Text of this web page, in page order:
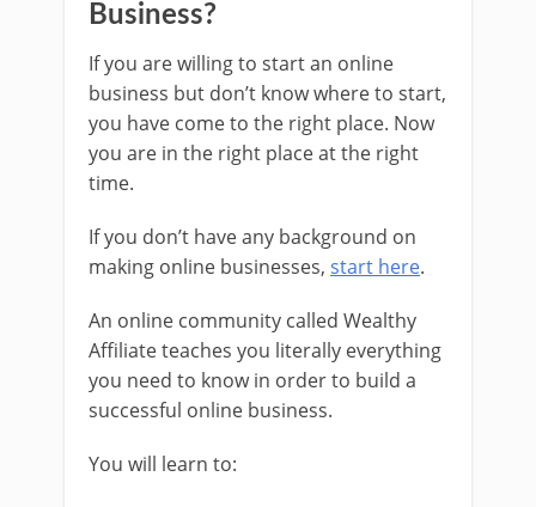
Business?
If you are willing to start an online
business but don’t know where to start,
you have come to the right place. Now
you are in the right place at the right
time.
If you don’t have any background on
making online businesses, start here.
An online community called Wealthy
Affiliate teaches you literally everything
you need to know in order to build a
successful online business.
You will learn to: